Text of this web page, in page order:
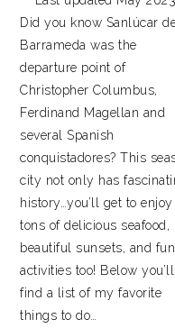
Did you know Sanlúcar
Barrameda was the
departure point of
Christopher Columbus,
Ferdinand Magellan and
several Spanish
conquistadores? This
city not only has
history…you’ll get to enjoy
tons of delicious seafood,
beautiful sunsets, and fun
activities too! Below you’ll
find a list of my favorite
things to do…